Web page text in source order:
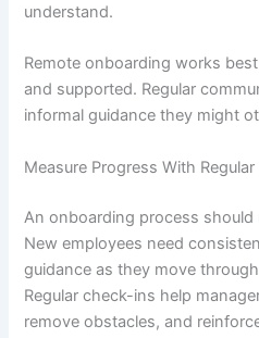
understand.
Remote onboarding works
and supported. Regular
informal guidance they might
Measure Progress With
An onboarding process
New employees need
guidance as they move
Regular check-ins help
remove obstacles, and